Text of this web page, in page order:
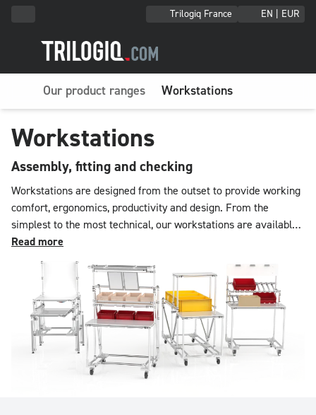
Trilogiq France EN | EUR
Our product ranges Workstations
Workstations
Assembly, fitting and checking
Workstations are designed from the outset to provide working
comfort, ergonomics, productivity and design. From the
simplest to the most technical, our workstations are available
in multiple configurations that can be supplemented on request
with accessories such as LED lighting, screen holders, drawer
units, height adjustment jacks, socket blocks and telescopic
slides. With their modifiable size and equipment, TRILOGIQ
workstations propose a final touch of elegance in your
production unit thanks to the use of aluminium.
Read more